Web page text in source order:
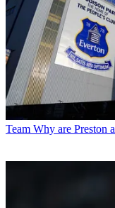
Team Why are Preston